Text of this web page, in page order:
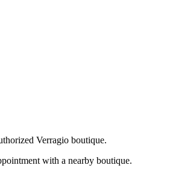
Verragio boutique.
with a nearby boutique.